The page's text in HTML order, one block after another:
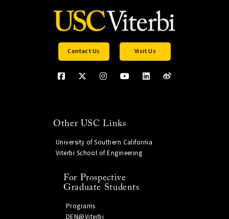
Contact Us Visit Us
Other USC Links
University of Southern California
Viterbi School of Engineering
For Prospective
Graduate Students
Programs
DEN@Viterbi